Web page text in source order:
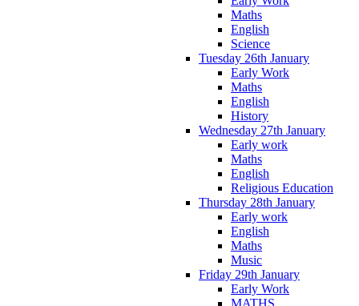
Maths
English
Science
Tuesday 26th January
Early Work
Maths
English
History
Wednesday 27th January
Early work
Maths
English
Religious Education
Thursday 28th January
Early work
English
Maths
Music
Friday 29th January
Early Work